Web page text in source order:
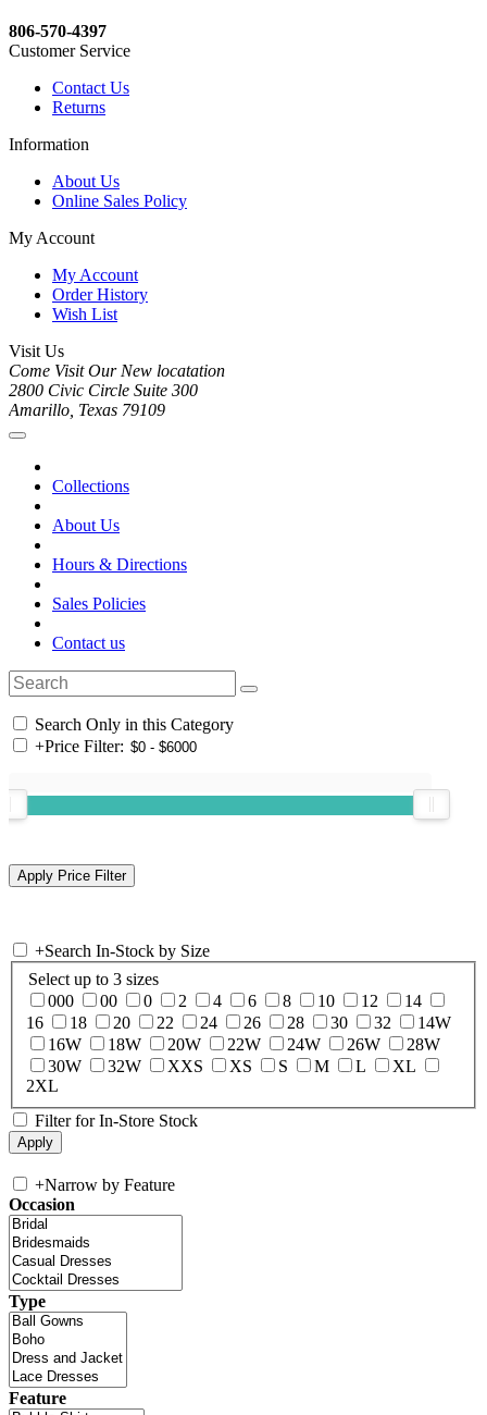
806-570-4397
Customer Service
Contact Us
Returns
Information
About Us
Online Sales Policy
My Account
My Account
Order History
Wish List
Visit Us
Come Visit Our New locatation
2800 Civic Circle Suite 300
Amarillo, Texas 79109
Collections
About Us
Hours & Directions
Sales Policies
Contact us
Search Only in this Category
+Price Filter:
+Search In-Stock by Size
Select up to 3 sizes
000
00 0 2 4 6 8 10 12
14
16
18 20 22 24 26 28 30 32
14W
16W
18W 20W 22W 24W 26W
28W
30W
32W XXS XS S M L
XL
2XL
Filter for In-Store Stock
+Narrow by Feature
Occasion
Type
Feature